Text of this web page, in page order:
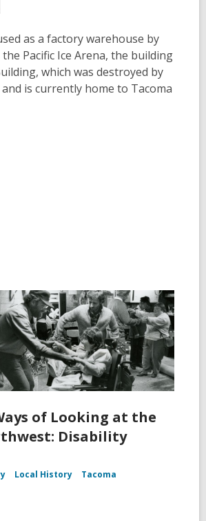
as a factory warehouse by
Pacific Ice Arena, the building
which was destroyed by
is currently home to Tacoma
of Looking at the
Disability
Local History Tacoma